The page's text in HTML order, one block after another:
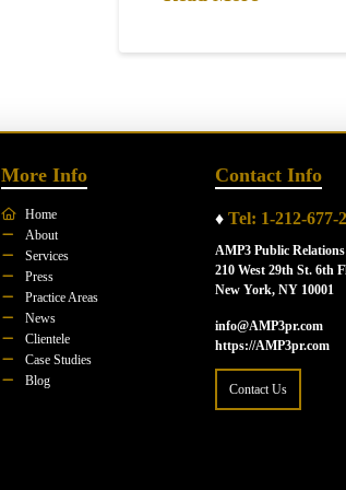
More Info
Home
About
Services
Press
Practice Areas
News
Clientele
Case Studies
Blog
Contact Info
♦ Tel: 1-212-677-
AMP3 Public Relations
210 West 29th St. 6th
New York, NY 10001
info@AMP3pr.com
https://AMP3pr.com
Contact Us